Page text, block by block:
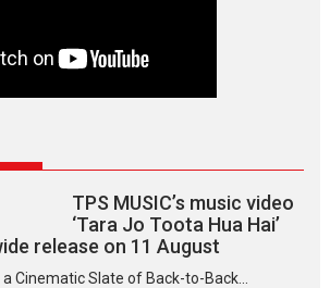
TPS MUSIC’s music video
‘Tara Jo Toota Hua Hai’
release on 11 August
Cinematic Slate of Back-to-Back...